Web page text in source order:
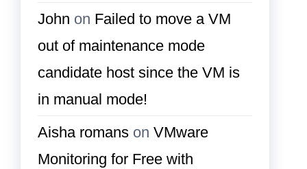
John on Failed to move a VM
out of maintenance mode
candidate host since the VM is
in manual mode!
Aisha romans on VMware
Monitoring for Free with